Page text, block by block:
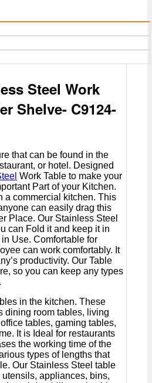
Steel Work
Shelve- C9124-
that can be found in the
or hotel. Designed
Work Table to make your
Part of your Kitchen.
a commercial kitchen. This
can easily drag this
Place. Our Stainless Steel
can Fold it and keep it in
Use. Comfortable for
can work comfortably. It
productivity. Our Table
so you can keep any types
in the kitchen. These
dining room tables, living
tables, gaming tables,
It is Ideal for restaurants
the working time of the
types of lengths that
Our Stainless Steel table
appliances, bins,